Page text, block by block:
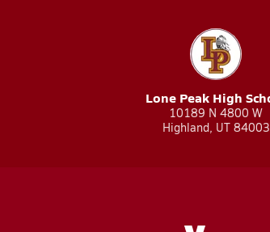
Lone Peak High
10189 N 4800 W
Highland, UT 84003